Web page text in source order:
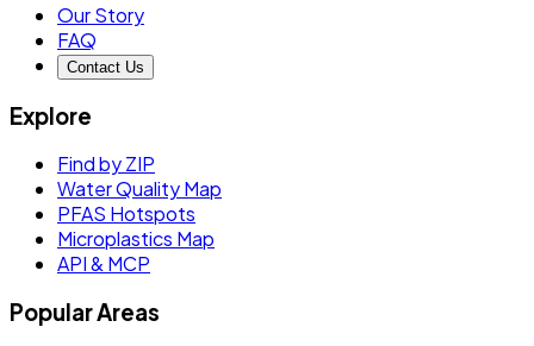
Our Story
FAQ
Contact Us
Explore
Find by ZIP
Water Quality Map
PFAS Hotspots
Microplastics Map
API & MCP
Popular Areas